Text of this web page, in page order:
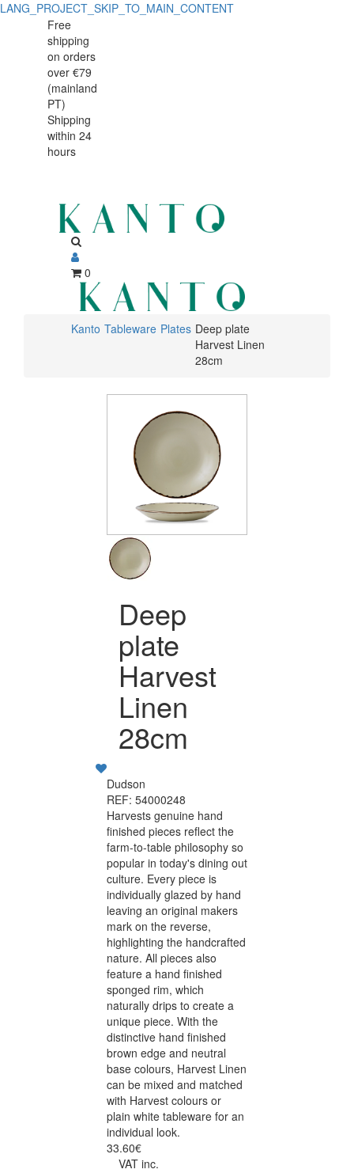
LANG_PROJECT_SKIP_TO_MAIN_CONTENT
Deep
plate
Harvest
Linen
28cm
Deep
plate
Harvest
Linen
28cm
Free
shipping
on orders
over €79
(mainland
PT)
Shipping
within 24
hours
0
Kanto Tableware Plates Deep plate
Harvest Linen
28cm
Deep
plate
Harvest
Linen
28cm
Dudson
REF: 54000248
Harvests genuine hand
finished pieces reflect the
farm-to-table philosophy so
popular in today's dining out
culture. Every piece is
individually glazed by hand
leaving an original makers
mark on the reverse,
highlighting the handcrafted
nature. All pieces also
feature a hand finished
sponged rim, which
naturally drips to create a
unique piece. With the
distinctive hand finished
brown edge and neutral
base colours, Harvest Linen
can be mixed and matched
with Harvest colours or
plain white tableware for an
individual look.
33.60€
VAT inc.